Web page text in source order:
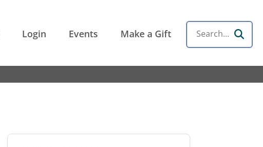
Login Events Make a Gift Search